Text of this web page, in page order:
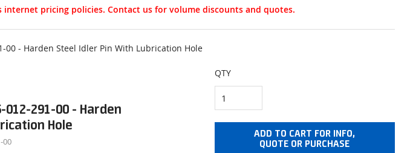
pricing policies. Contact us for volume discounts and quotes.
00 - Harden Steel Idler Pin With Lubrication Hole
QTY
ADD TO CART FOR INFO,
QUOTE OR PURCHASE
291-00 - Harden
Hole
00